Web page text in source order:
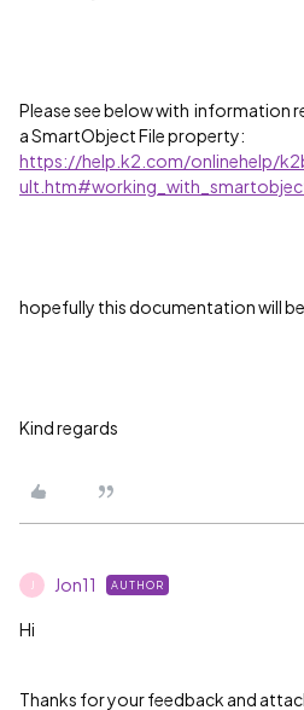
Please see below with information
a SmartObject File property:
https://help.k2.com/onlinehelp/
hopefully this documentation will be
Kind regards
Jon11 AUTHOR
Hi
Thanks for your feedback and